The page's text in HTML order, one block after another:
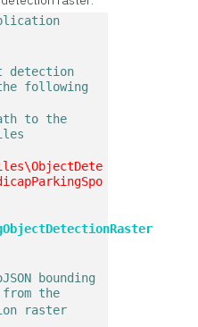
detection
following
to the
bounding
the
raster